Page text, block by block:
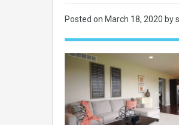
Posted on March 18, 2020 by